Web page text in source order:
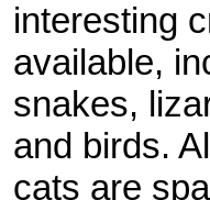
interesting
available,
snakes,
and birds.
cats are